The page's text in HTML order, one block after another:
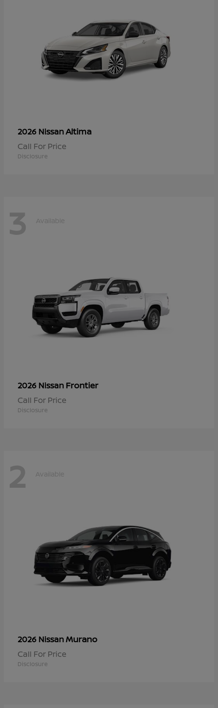
2026 NissanAltima
Call For Price
Disclosure
3 Available
2026 Nissan Frontier
Call For Price
Disclosure
2 Available
2026 NissanMurano
Call For Price
Disclosure